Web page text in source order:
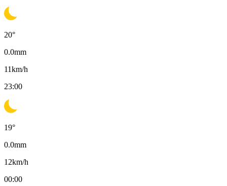
20°
0.0mm
11km/h
23:00
19°
0.0mm
12km/h
00:00